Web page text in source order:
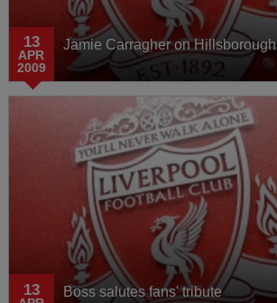
13
APR
2009
Jamie Carragher on Hillsborough
13 Boss salutes fans' tribute